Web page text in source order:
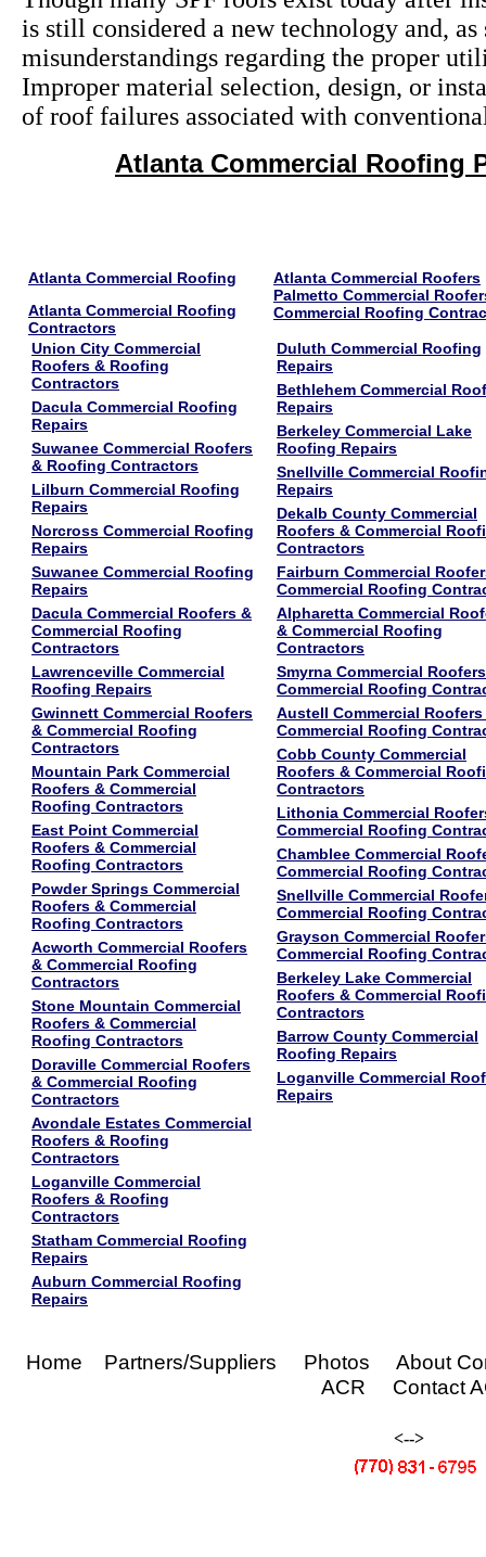
is still considered a new technology and,
misunderstandings regarding the proper
Improper material selection, design, or
of roof failures associated with
Atlanta Commercial Roofing
Atlanta Commercial Roofing
Atlanta Commercial Roofing
Contractors
Union City Commercial
Roofers & Roofing
Contractors
Dacula Commercial Roofing
Repairs
Suwanee Commercial Roofers
& Roofing Contractors
Lilburn Commercial Roofing
Repairs
Norcross Commercial Roofing
Repairs
Suwanee Commercial Roofing
Repairs
Dacula Commercial Roofers &
Commercial Roofing
Contractors
Lawrenceville Commercial
Roofing Repairs
Gwinnett Commercial Roofers
& Commercial Roofing
Contractors
Mountain Park Commercial
Roofers & Commercial
Roofing Contractors
East Point Commercial
Roofers & Commercial
Roofing Contractors
Powder Springs Commercial
Roofers & Commercial
Roofing Contractors
Acworth Commercial Roofers
& Commercial Roofing
Contractors
Stone Mountain Commercial
Roofers & Commercial
Roofing Contractors
Doraville Commercial Roofers
& Commercial Roofing
Contractors
Avondale Estates Commercial
Roofers & Roofing
Contractors
Loganville Commercial
Roofers & Roofing
Contractors
Statham Commercial Roofing
Repairs
Auburn Commercial Roofing
Repairs
Atlanta Commercial Roofers
Palmetto Commercial
Commercial Roofing
Duluth Commercial Roofing
Repairs
Bethlehem Commercial
Repairs
Berkeley Commercial Lake
Roofing Repairs
Snellville Commercial
Repairs
Dekalb County Commercial
Roofers & Commercial
Contractors
Fairburn Commercial
Commercial Roofing
Alpharetta Commercial
& Commercial Roofing
Contractors
Smyrna Commercial
Commercial Roofing
Austell Commercial Roofers
Commercial Roofing
Cobb County Commercial
Roofers & Commercial
Contractors
Lithonia Commercial
Commercial Roofing
Chamblee Commercial
Commercial Roofing
Snellville Commercial
Commercial Roofing
Grayson Commercial
Commercial Roofing
Berkeley Lake Commercial
Roofers & Commercial
Contractors
Barrow County Commercial
Roofing Repairs
Loganville Commercial
Repairs
Home Partners/Suppliers Photos About
ACR Contact
<-->